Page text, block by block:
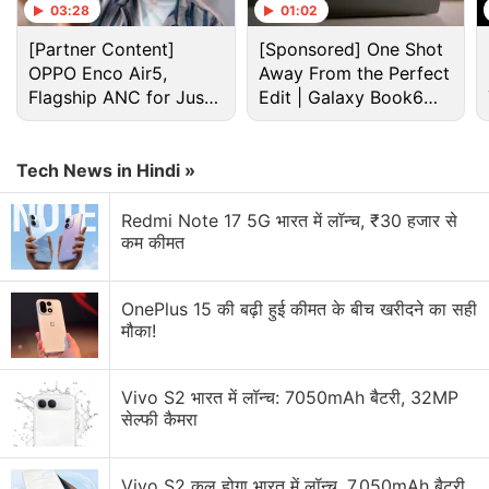
Jio launches Rs. 55 JioTV Pro Pack in India.
JioCarSync could make older cars feel much
smarter
03:28
[Partner Content]
OPPO Enco Air5,
Flagship ANC for Just
Rs. 3,299?
01:02
[Sponsored] One Shot
Away From the Perfect
Edit | Galaxy Book6
Pro
Tech News in Hindi »
Redmi Note 17 5G भारत में लॉन्च, ₹30 हजार से
कम कीमत
OnePlus 15 की बढ़ी हुई कीमत के बीच खरीदने का सही
मौका!
Vivo S2 भारत में लॉन्च: 7050mAh बैटरी, 32MP
सेल्फी कैमरा